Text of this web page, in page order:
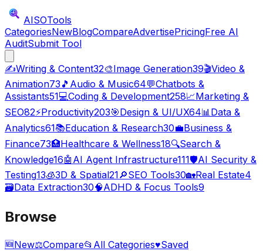
AISOTools
CategoriesNewBlogCompareAdvertisePricingFree AI
AuditSubmit Tool
✍️Writing & Content32🎨Image Generation39🎬Video &
Animation73 🎵 Audio & Music64💬Chatbots &
Assistants51💻Coding & Development258📈Marketing &
SEO82⚡Productivity203🎯Design & UI/UX64📊Data &
Analytics61📚Education & Research30💼Business &
Finance73🏥Healthcare & Wellness18🔍Search &
Knowledge16🤖 AI Agent Infrastructure111🛡️AI Security &
Testing13🧊3D & Spatial21🔎SEO Tools30🏡Real Estate4
🗃️Data Extraction30🧠ADHD & Focus Tools9
Browse
🆕New⚖️Compare📂 All Categories♥Saved